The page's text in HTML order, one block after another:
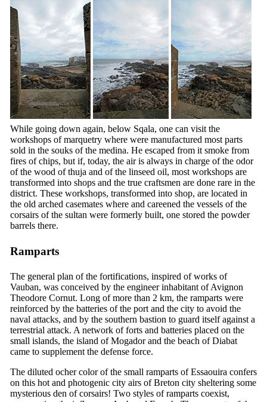
While going down again, below Sqala, one can visit the
workshops of marquetry where were manufactured most parts
sold in the souks of the medina. He escaped from it smoke from
fires of chips, but if, today, the air is always in charge of the odor
of the wood of thuja and of the linseed oil, most workshops are
transformed into shops and the true craftsmen are done rare in the
district. These workshops, transformed into shop, are located in
the old arched casemates where and careened the vessels of the
corsairs of the sultan were formerly built, one stored the powder
barrels there.
Ramparts
The general plan of the fortifications, inspired of works of
Vauban, was conceived by the engineer inhabitant of Avignon
Theodore Cornut. Long of more than 2 km, the ramparts were
reinforced by the batteries of the port and the city to avoid the
naval attacks, and by the southern bastion to guard itself against a
terrestrial attack. A network of forts and batteries placed on the
small islands, the island of Mogador and the beach of Diabat
came to supplement the defense force.
The diluted ocher color of the small ramparts of Essaouira confers
on this hot and photogenic city airs of Breton city sheltering some
mysterious den of corsairs! Two styles of ramparts coexist,